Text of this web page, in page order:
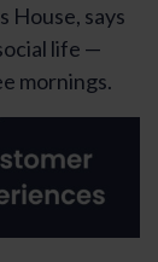
House, says
life —
mornings.